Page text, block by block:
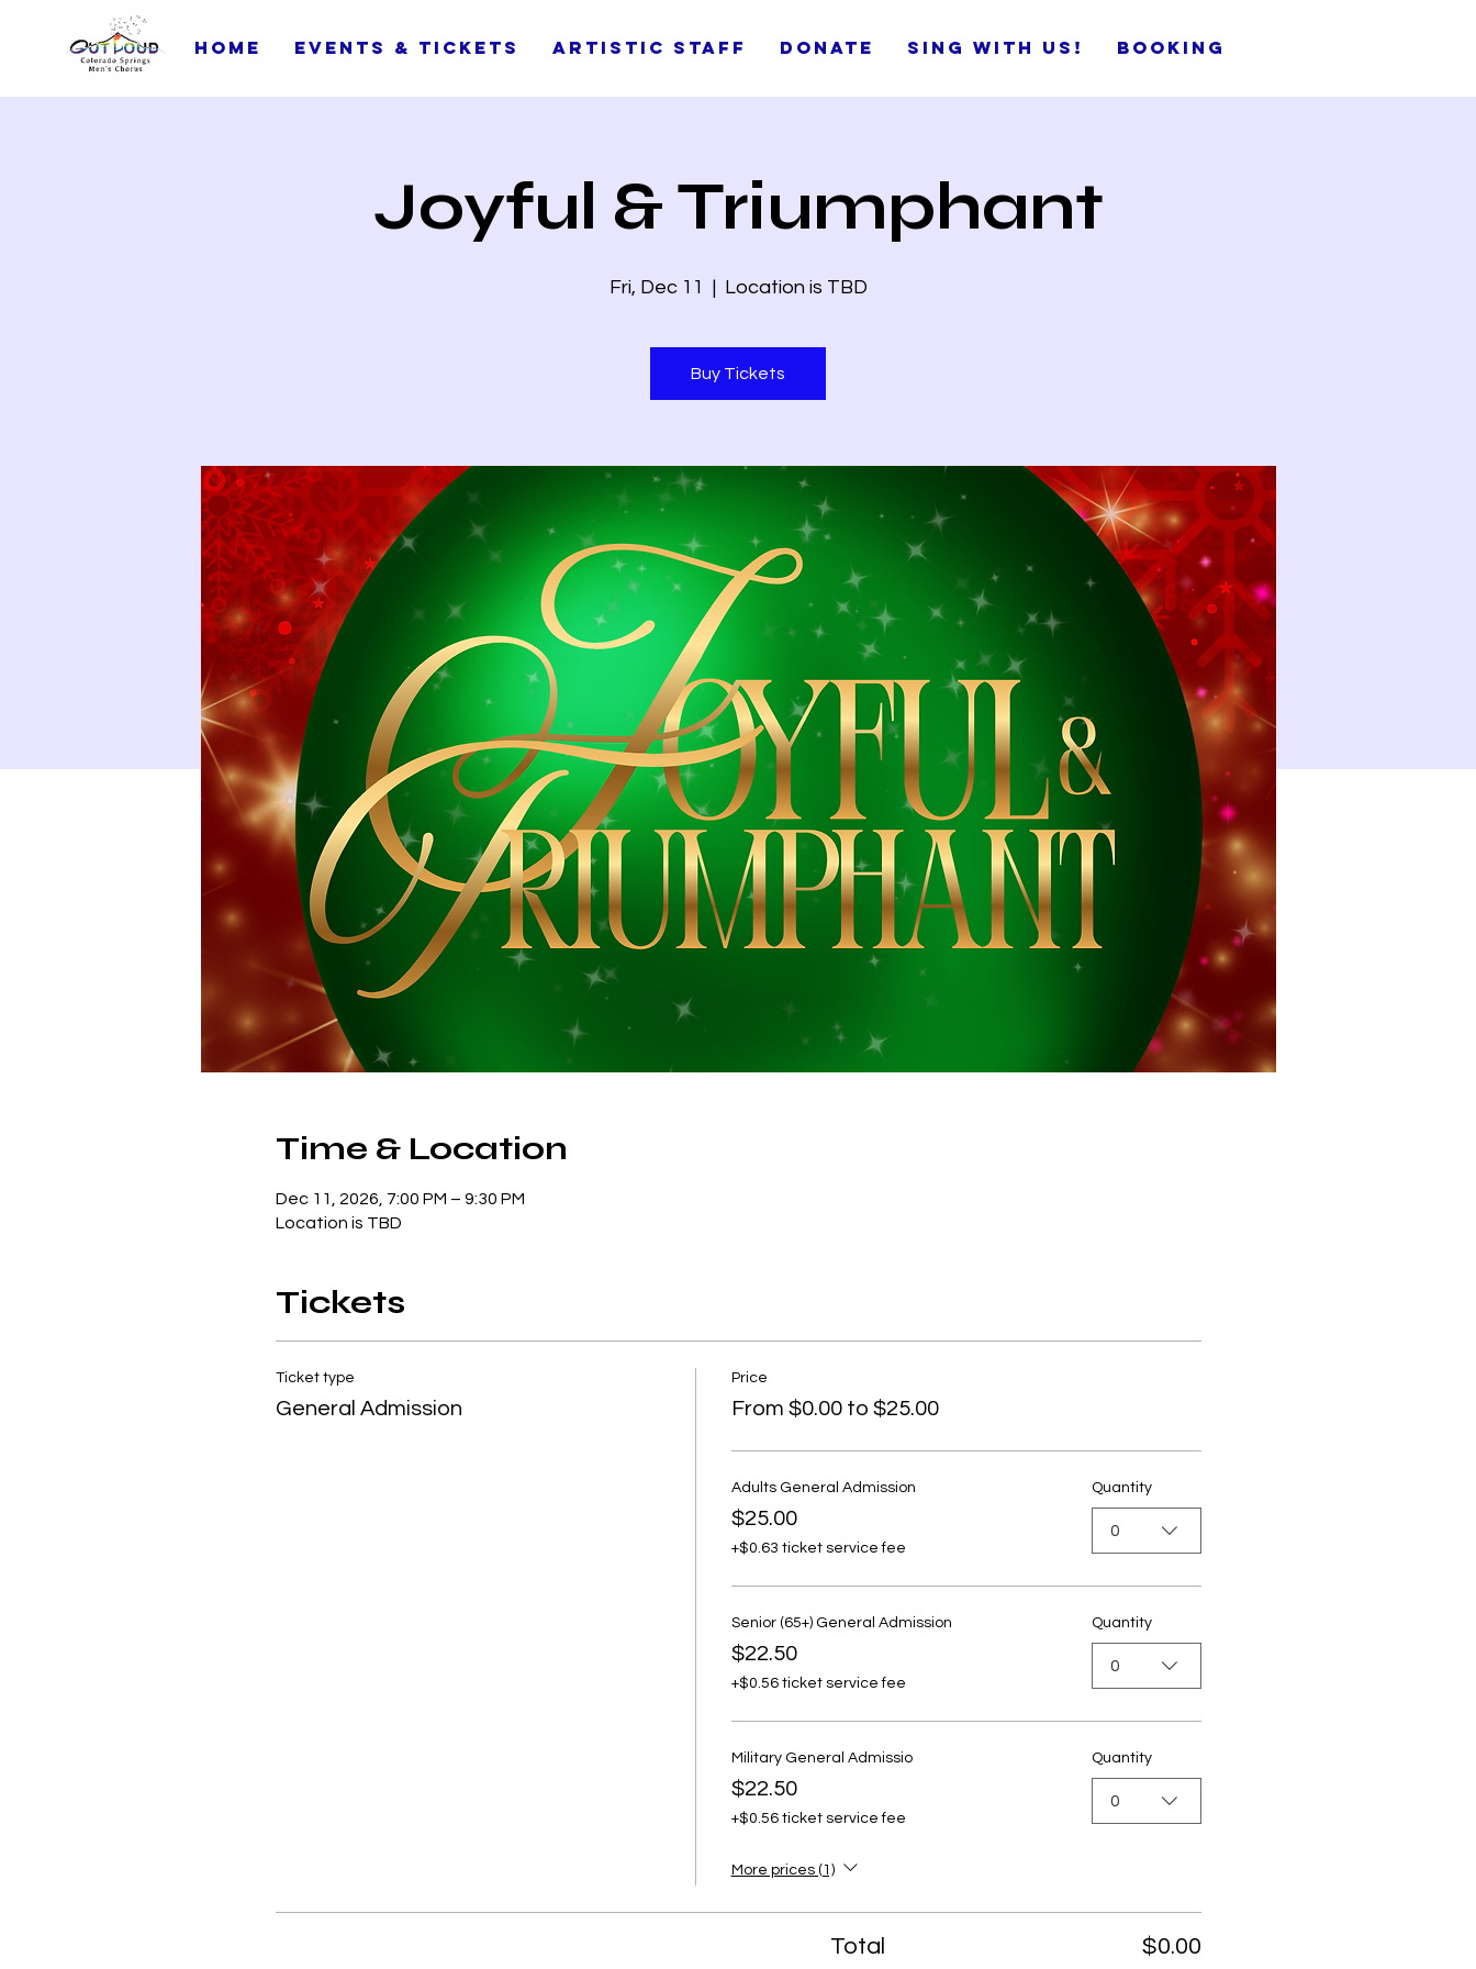
Home Events & Tickets Artistic Staff Donate Sing With Us! Booking
Joyful & Triumphant
Fri, Dec 11
  |
Location is TBD
Buy Tickets
Time & Location
Dec 11, 2026, 7:00 PM – 9:30 PM
Location is TBD
Tickets
Ticket type
General Admission
Price
From $0.00 to $25.00
Adults General Admission
$25.00
+$0.63 ticket service fee
Quantity
0
Senior (65+) General Admission
$22.50
+$0.56 ticket service fee
Quantity
0
Military General Admissio
$22.50
+$0.56 ticket service fee
Quantity
0
More prices (1)
Total $0.00